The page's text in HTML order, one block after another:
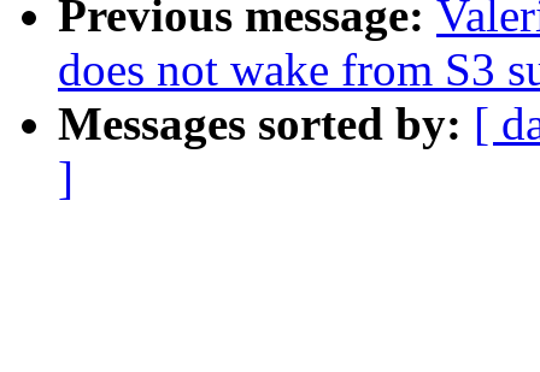
Previous message:
does not wake from S3
Messages sorted by: [
]